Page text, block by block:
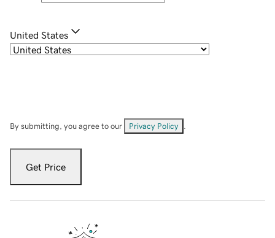
United States
By submitting, you agree to our Privacy Policy
Get Price